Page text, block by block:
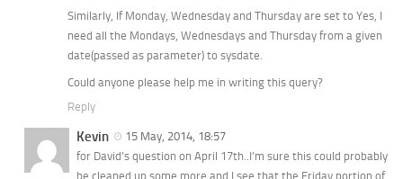
Similarly, If Monday, Wednesday and Thursday are set to Yes, I
need all the Mondays, Wednesdays and Thursday from a given
date(passed as parameter) to sysdate.
Could anyone please help me in writing this query?
Reply
Kevin
15 May, 2014, 18:57
for David’s question on April 17th..I’m sure this could probably
be cleaned up some more and I see that the Friday portion of